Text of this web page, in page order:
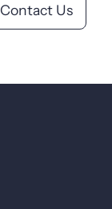
Contact Us